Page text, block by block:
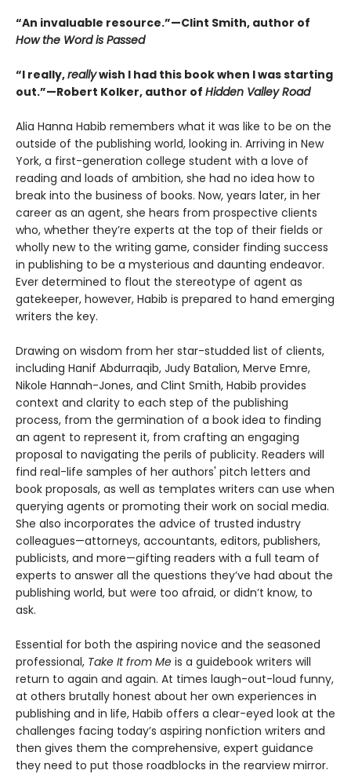
“An invaluable resource.”—Clint Smith, author of
How the Word is Passed
“I really,reallywish I had this book when I was starting
out.”—Robert Kolker, author of Hidden Valley Road
Alia Hanna Habib remembers what it was like to be on the
outside of the publishing world, looking in. Arriving in New
York, a first-generation college student with a love of
reading and loads of ambition, she had no idea how to
break into the business of books. Now, years later, in her
career as an agent, she hears from prospective clients
who, whether they’re experts at the top of their fields or
wholly new to the writing game, consider finding success
in publishing to be a mysterious and daunting endeavor.
Ever determined to flout the stereotype of agent as
gatekeeper, however, Habib is prepared to hand emerging
writers the key.
Drawing on wisdom from her star-studded list of clients,
including Hanif Abdurraqib, Judy Batalion, Merve Emre,
Nikole Hannah-Jones, and Clint Smith, Habib provides
context and clarity to each step of the publishing
process, from the germination of a book idea to finding
an agent to represent it, from crafting an engaging
proposal to navigating the perils of publicity. Readers will
find real-life samples of her authors' pitch letters and
book proposals, as well as templates writers can use when
querying agents or promoting their work on social media.
She also incorporates the advice of trusted industry
colleagues—attorneys, accountants, editors, publishers,
publicists, and more—gifting readers with a full team of
experts to answer all the questions they’ve had about the
publishing world, but were too afraid, or didn’t know, to
ask.
Essential for both the aspiring novice and the seasoned
professional, Take It from Me is a guidebook writers will
return to again and again. At times laugh-out-loud funny,
at others brutally honest about her own experiences in
publishing and in life, Habib offers a clear-eyed look at the
challenges facing today’s aspiring nonfiction writers and
then gives them the comprehensive, expert guidance
they need to put those roadblocks in the rearview mirror.